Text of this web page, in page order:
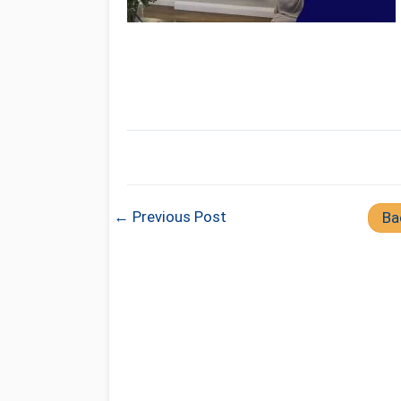
← Previous Post